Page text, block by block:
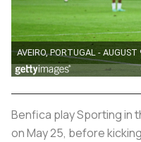
Benfica play Sporting in
on May 25, before